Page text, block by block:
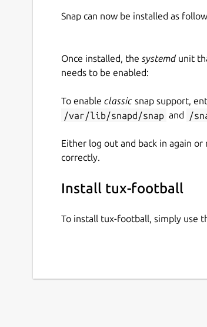
Snap can now be installed as
Once installed, the systemdunit
needs to be enabled:
To enable classic snap support,
/var/lib/snapd/snap and /
Either log out and back in again
correctly.
Install tux-football
To install tux-football, simply use